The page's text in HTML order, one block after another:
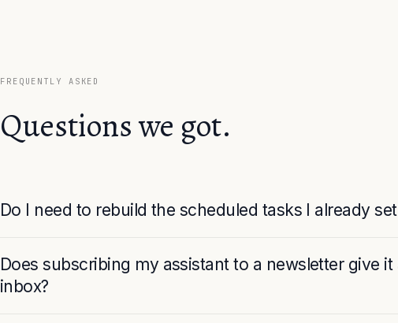
FREQUENTLY ASKED
Questions we got.
Do I need to rebuild the scheduled tasks I already
Does subscribing my assistant to a newsletter give
inbox?